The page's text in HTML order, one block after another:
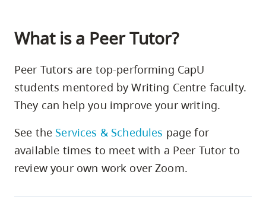
utility
and
site
search
What is a Peer Tutor?
Peer Tutors are top-performing CapU
students mentored by Writing Centre faculty.
They can help you improve your writing.
See the Services & Schedules page for
available times to meet with a Peer Tutor to
review your own work over Zoom.